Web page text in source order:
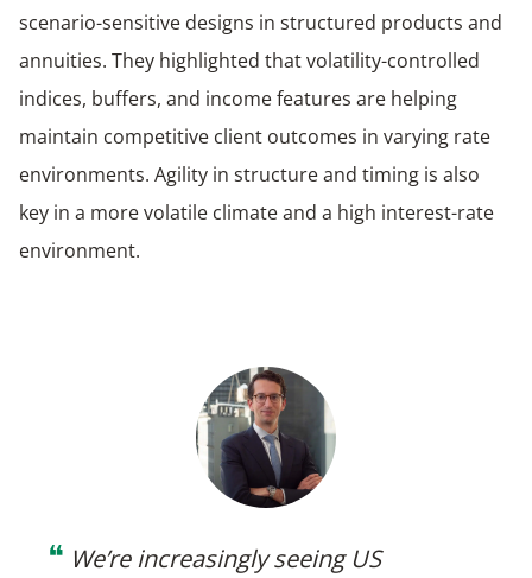
scenario-sensitive designs in structured products and
annuities. They highlighted that volatility-controlled
indices, buffers, and income features are helping
maintain competitive client outcomes in varying rate
environments. Agility in structure and timing is also
key in a more volatile climate and a high interest-rate
environment.
❝ We’re increasingly seeing US